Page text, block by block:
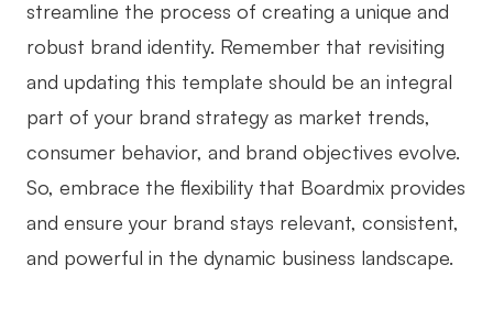
streamline the process of creating a unique and
robust brand identity. Remember that revisiting
and updating this template should be an integral
part of your brand strategy as market trends,
consumer behavior, and brand objectives evolve.
So, embrace the flexibility that Boardmix provides
and ensure your brand stays relevant, consistent,
and powerful in the dynamic business landscape.